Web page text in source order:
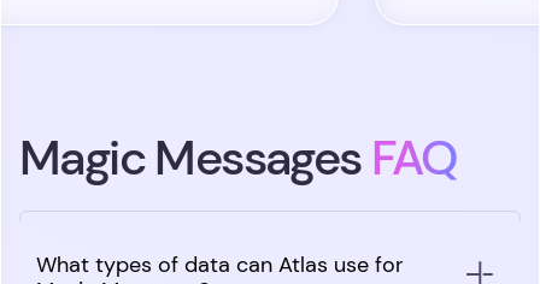
Magic Messages FAQ
What types of data can Atlas use for